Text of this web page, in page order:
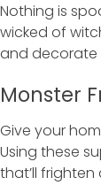
Nothing is
wicked of
and decorate
Monster
Give your
Using these
that’ll frighten